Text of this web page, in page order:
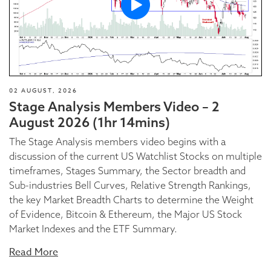
02 AUGUST, 2026
Stage Analysis Members Video – 2
August 2026 (1hr 14mins)
The Stage Analysis members video begins with a
discussion of the current US Watchlist Stocks on multiple
timeframes, Stages Summary, the Sector breadth and
Sub-industries Bell Curves, Relative Strength Rankings,
the key Market Breadth Charts to determine the Weight
of Evidence, Bitcoin & Ethereum, the Major US Stock
Market Indexes and the ETF Summary.
Read More